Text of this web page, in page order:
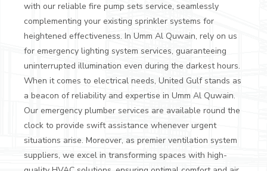
with our reliable fire pump sets service, seamlessly
complementing your existing sprinkler systems for
heightened effectiveness. In Umm Al Quwain, rely on us
for emergency lighting system services, guaranteeing
uninterrupted illumination even during the darkest hours.
When it comes to electrical needs, United Gulf stands as
a beacon of reliability and expertise in Umm Al Quwain.
Our emergency plumber services are available round the
clock to provide swift assistance whenever urgent
situations arise. Moreover, as premier ventilation system
suppliers, we excel in transforming spaces with high-